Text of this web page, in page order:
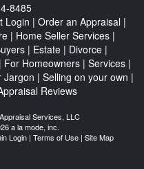
8485
Login | Order an Appraisal |
| Home Seller Services|
| Estate | Divorce |
| For Homeowners| Services|
Jargon | Selling on your own |
Reviews
Services, LLC
a la mode, inc.
Login | Terms of Use | Site Map